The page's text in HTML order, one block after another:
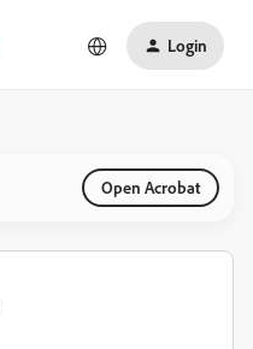
Login
Open Acrobat